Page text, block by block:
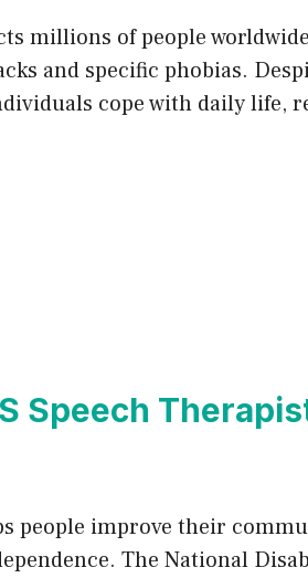
millions of people
and specific phobias.
cope with daily life,
Speech
people improve their
The National